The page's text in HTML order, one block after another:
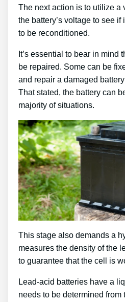
The next action is to utilize a
the battery’s voltage to see if
to be reconditioned.
It’s essential to bear in mind
be repaired. Some can be
and repair a damaged
That stated, the battery can
majority of situations.
This stage also demands a
measures the density of the
to guarantee that the cell is
Lead-acid batteries have a
needs to be determined from